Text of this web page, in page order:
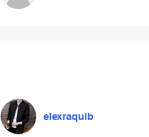
elexraquib